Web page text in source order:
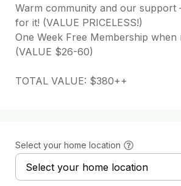
Warm community and our support
for it! (VALUE PRICELESS!)
One Week Free Membership when
(VALUE $26-60)
TOTAL VALUE: $380++
Select your home location